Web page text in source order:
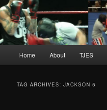
Skip
Skip
Home About TJES
TAG ARCHIVES:JACKSON 5